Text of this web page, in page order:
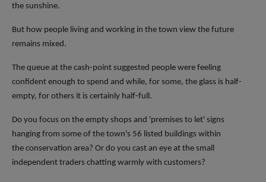
the sunshine.
But how people living and working in the town view the future
remains mixed.
The queue at the cash-point suggested people were feeling
confident enough to spend and while, for some, the glass is half-
empty, for others it is certainly half-full.
Do you focus on the empty shops and 'premises to let' signs
hanging from some of the town's 56 listed buildings within
the conservation area? Or do you cast an eye at the small
independent traders chatting warmly with customers?